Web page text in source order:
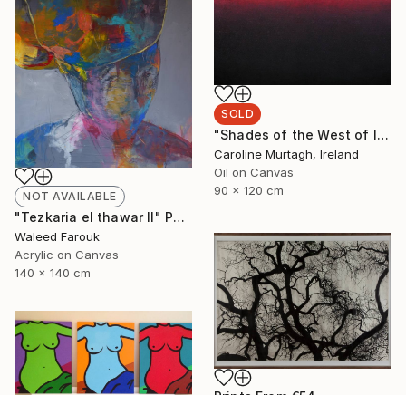
SOLD
"Shades of the West of Ireland" Painting
Caroline Murtagh, Ireland
Oil on Canvas
90 x 120 cm
NOT AVAILABLE
"Tezkaria el thawar II" Painting
Waleed Farouk
Acrylic on Canvas
140 x 140 cm